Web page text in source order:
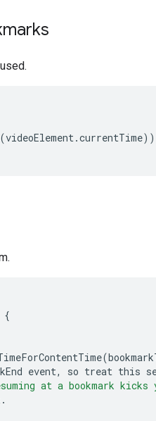
(videoElement.currentTime
{
(
event, so treat this
at a bookmark kicks
.